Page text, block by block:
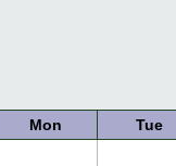
Mon Tue